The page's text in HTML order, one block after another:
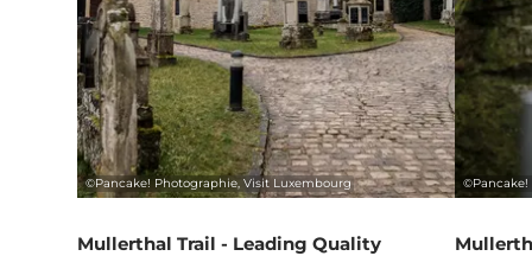
©Pancake! Photographie, Visit Luxembourg
Mullerthal Trail - Leading Quality
©